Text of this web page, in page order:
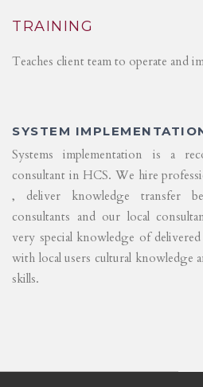
TRAINING
Teaches client team to operate and
SYSTEM
Systems implementation is a
consultant in HCS. We hire
, deliver knowledge transfer
consultants and our local
very special knowledge of
with local users cultural knowledge
skills.